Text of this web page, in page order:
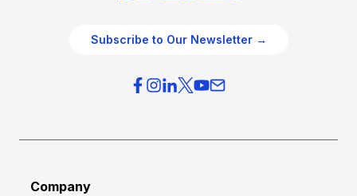
Subscribe to Our Newsletter →
Company